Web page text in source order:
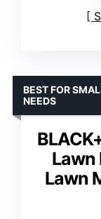
Lawn
Lawn
BEST FOR
NEEDS